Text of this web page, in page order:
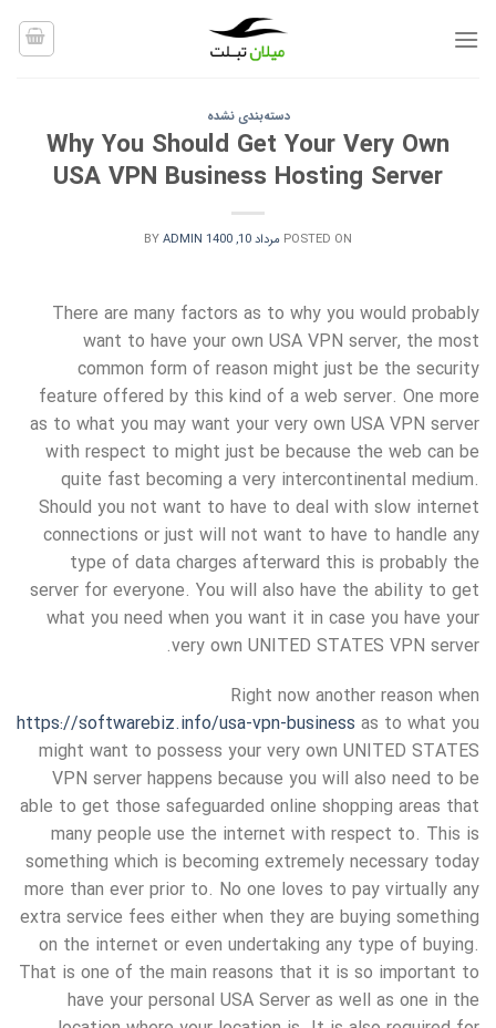
دسته‌بندی نشده
Why You Should Get Your Very Own
USA VPN Business Hosting Server
POSTED ON مرداد 10, 1400 BYADMIN
There are many factors as to why you would probably
want to have your own USA VPN server, the most
common form of reason might just be the security
feature offered by this kind of a web server. One more
as to what you may want your very own USA VPN server
with respect to might just be because the web can be
quite fast becoming a very intercontinental medium.
Should you not want to have to deal with slow internet
connections or just will not want to have to handle any
type of data charges afterward this is probably the
server for everyone. You will also have the ability to get
what you need when you want it in case you have your
very own UNITED STATES VPN server.
Right now another reason when
https://softwarebiz.info/usa-vpn-business as to what you
might want to possess your very own UNITED STATES
VPN server happens because you will also need to be
able to get those safeguarded online shopping areas that
many people use the internet with respect to. This is
something which is becoming extremely necessary today
more than ever prior to. No one loves to pay virtually any
extra service fees either when they are buying something
on the internet or even undertaking any type of buying.
That is one of the main reasons that it is so important to
have your personal USA Server as well as one in the